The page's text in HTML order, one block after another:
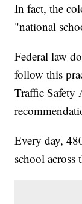
In fact, the
"national
Federal law
follow this
Traffic Safety
Every day,
school across